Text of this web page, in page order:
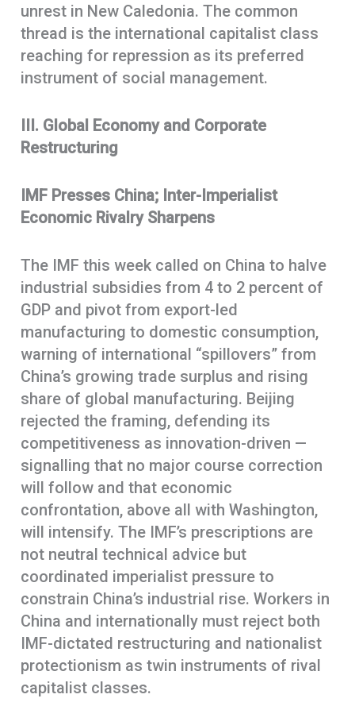
unrest in New Caledonia. The common
thread is the international capitalist class
reaching for repression as its preferred
instrument of social management.
III. Global Economy and Corporate
Restructuring
IMF Presses China; Inter-Imperialist
Economic Rivalry Sharpens
The IMF this week called on China to halve
industrial subsidies from 4 to 2 percent of
GDP and pivot from export-led
manufacturing to domestic consumption,
warning of international “spillovers” from
China’s growing trade surplus and rising
share of global manufacturing. Beijing
rejected the framing, defending its
competitiveness as innovation-driven —
signalling that no major course correction
will follow and that economic
confrontation, above all with Washington,
will intensify. The IMF’s prescriptions are
not neutral technical advice but
coordinated imperialist pressure to
constrain China’s industrial rise. Workers in
China and internationally must reject both
IMF-dictated restructuring and nationalist
protectionism as twin instruments of rival
capitalist classes.